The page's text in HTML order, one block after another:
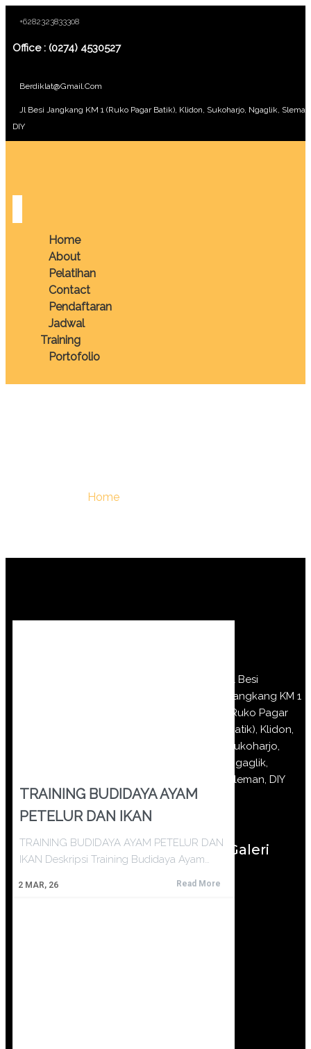
+6282323833308
Office : (0274) 4530527
Berdiklat@gmail.com
Jl Besi Jangkang KM 1 (Ruko Pagar Batik), Klidon, Sukoharjo, Ngaglik,
DIY
Home
About
Pelatihan
Contact
Pendaftaran
Jadwal
Training
Portofolio
Home
TRAINING BUDIDAYA AYAM
PETELUR DAN IKAN
2 MAR, 26
TRAINING BUDIDAYA AYAM PETELUR DAN
IKAN Deskripsi Training Budidaya Ayam…
Read More
Jl Besi
Jangkang KM 1
(Ruko Pagar
Batik), Klidon,
Sukoharjo,
Ngaglik,
Sleman, DIY
Galeri